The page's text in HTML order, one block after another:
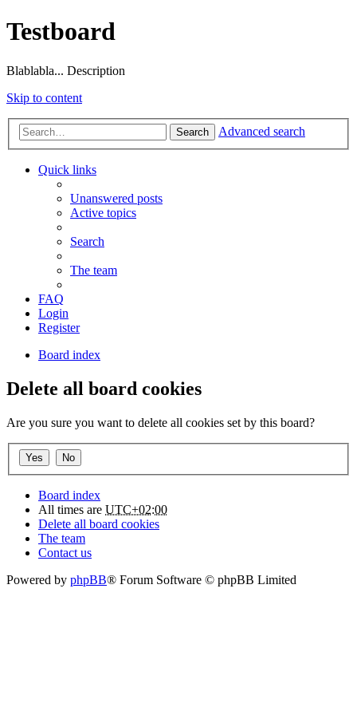
Testboard
Blablabla... Description
Skip to content
Search Advanced search
Quick links
Unanswered posts
Active topics
Search
The team
FAQ
Login
Register
Board index
Delete all board cookies
Are you sure you want to delete all cookies set by this board?
Board index
All times are UTC+02:00
Delete all board cookies
The team
Contact us
Powered by phpBB® Forum Software © phpBB Limited